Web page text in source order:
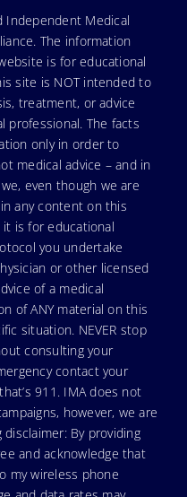
Independent Medical
The information
is for educational
site is NOT intended to
treatment, or advice
professional. The facts
only in order to
medical advice – and in
even though we are
any content on this
is for educational
you undertake
or other licensed
of a medical
of ANY material on this
situation. NEVER stop
consulting your
contact your
911. IMA does not
however, we are
By providing
and acknowledge that
my wireless phone